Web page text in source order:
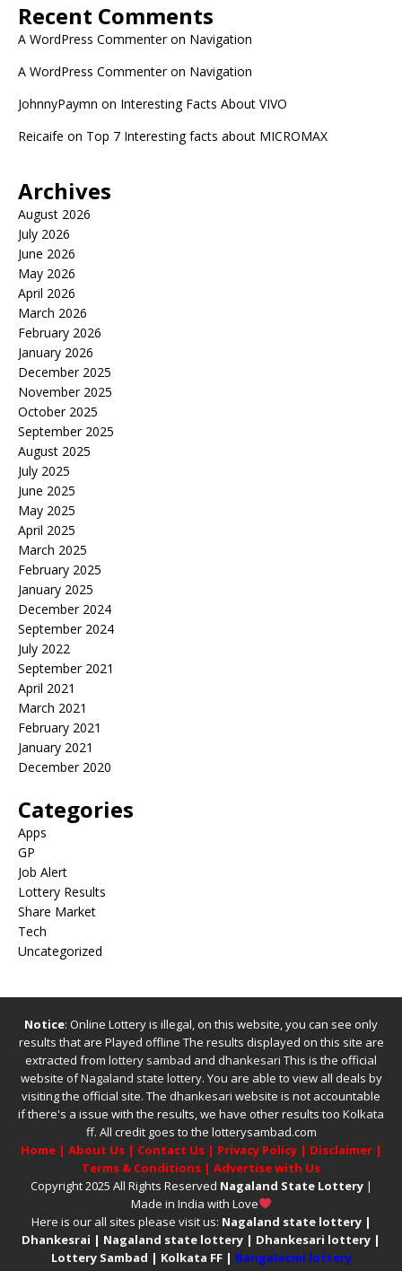
Recent Comments
A WordPress Commenteron Navigation
A WordPress Commenteron Navigation
JohnnyPaymn on Interesting Facts About VIVO
Reicaife on Top 7 Interesting facts about MICROMAX
Archives
August 2026
July 2026
June 2026
May 2026
April 2026
March 2026
February 2026
January 2026
December 2025
November 2025
October 2025
September 2025
August 2025
July 2025
June 2025
May 2025
April 2025
March 2025
February 2025
January 2025
December 2024
September 2024
July 2022
September 2021
April 2021
March 2021
February 2021
January 2021
December 2020
Categories
Apps
GP
Job Alert
Lottery Results
Share Market
Tech
Uncategorized
Notice: Online Lottery is illegal, on this website, you can see only
results that are Played offline The results displayed on this site are
extracted from lottery sambad and dhankesari This is the official
website ofNagaland state lottery. You are able to view all deals by
visiting the official site. The dhankesari website is not accountable
if there's a issue with the results, we have other results too Kolkata
ff. All credit goes to the lotterysambad.com
Home| About Us| Contact Us| Privacy Policy| Disclaimer|
Terms & Conditions | Advertise with Us
Copyright 2025 All Rights Reserved Nagaland State Lottery|
Made in India with Love
Here is our all sites please visit us: Nagaland state lottery|
Dhankesrai | Nagaland state lottery | Dhankesari lottery |
Lottery Sambad | Kolkata FF| Bangalaxmi lottery